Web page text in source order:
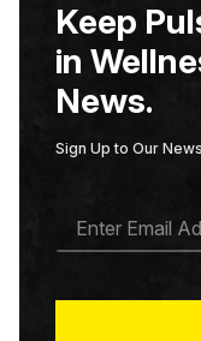
Keep
in
News.
Sign Up to Our
A
*